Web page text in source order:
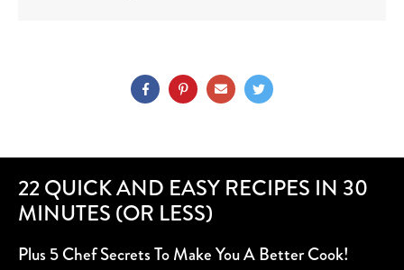
22 QUICK AND EASY RECIPES IN 30
MINUTES (OR LESS)
Plus 5 Chef Secrets To Make You A Better Cook!